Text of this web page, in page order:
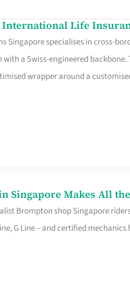
Life
Singapore specialises in cross-
a Swiss-engineered
wrapper around a
Singapore Makes All
Brompton shop Singapore
G Line – and certified